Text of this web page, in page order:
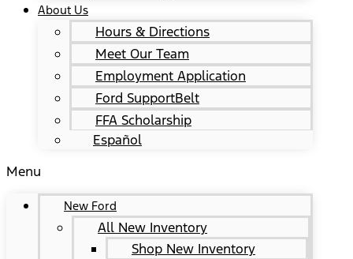
About Us
Hours & Directions
Meet Our Team
Employment Application
Ford SupportBelt
FFA Scholarship
Español
Menu
New Ford
All New Inventory
Shop New Inventory